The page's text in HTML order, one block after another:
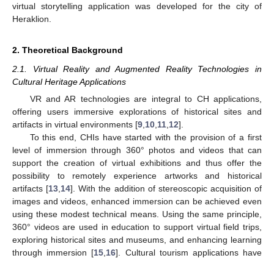
virtual storytelling application was developed for the city of
Heraklion.
2. Theoretical Background
2.1. Virtual Reality and Augmented Reality Technologies in
Cultural Heritage Applications
VR and AR technologies are integral to CH applications,
offering users immersive explorations of historical sites and
artifacts in virtual environments [9 10 11 12].
To this end, CHIs have started with the provision of a first
level of immersion through 360° photos and videos that can
support the creation of virtual exhibitions and thus offer the
possibility to remotely experience artworks and historical
artifacts [13 14]. With the addition of stereoscopic acquisition of
images and videos, enhanced immersion can be achieved even
using these modest technical means. Using the same principle,
360° videos are used in education to support virtual field trips,
exploring historical sites and museums, and enhancing learning
through immersion [15 16]. Cultural tourism applications have